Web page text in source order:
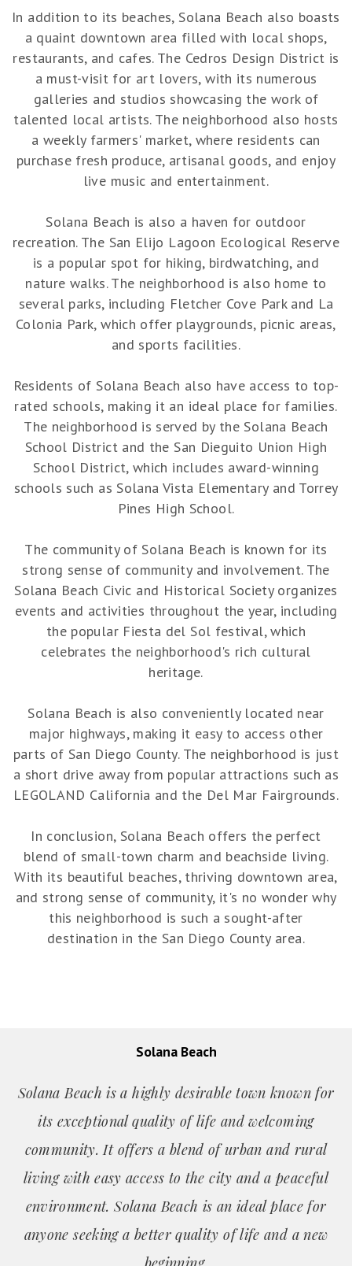
In addition to its beaches, Solana Beach also boasts
a quaint downtown area filled with local shops,
restaurants, and cafes. The Cedros Design District is
a must-visit for art lovers, with its numerous
galleries and studios showcasing the work of
talented local artists. The neighborhood also hosts
a weekly farmers' market, where residents can
purchase fresh produce, artisanal goods, and enjoy
live music and entertainment.
Solana Beach is also a haven for outdoor
recreation. The San Elijo Lagoon Ecological Reserve
is a popular spot for hiking, birdwatching, and
nature walks. The neighborhood is also home to
several parks, including Fletcher Cove Park and La
Colonia Park, which offer playgrounds, picnic areas,
and sports facilities.
Residents of Solana Beach also have access to top-
rated schools, making it an ideal place for families.
The neighborhood is served by the Solana Beach
School District and the San Dieguito Union High
School District, which includes award-winning
schools such as Solana Vista Elementary and Torrey
Pines High School.
The community of Solana Beach is known for its
strong sense of community and involvement. The
Solana Beach Civic and Historical Society organizes
events and activities throughout the year, including
the popular Fiesta del Sol festival, which
celebrates the neighborhood's rich cultural
heritage.
Solana Beach is also conveniently located near
major highways, making it easy to access other
parts of San Diego County. The neighborhood is just
a short drive away from popular attractions such as
LEGOLAND California and the Del Mar Fairgrounds.
In conclusion, Solana Beach offers the perfect
blend of small-town charm and beachside living.
With its beautiful beaches, thriving downtown area,
and strong sense of community, it's no wonder why
this neighborhood is such a sought-after
destination in the San Diego County area.
Solana Beach
Solana Beach is a highly desirable town known for
its exceptional quality of life and welcoming
community. It offers a blend of urban and rural
living with easy access to the city and a peaceful
environment. Solana Beach is an ideal place for
anyone seeking a better quality of life and a new